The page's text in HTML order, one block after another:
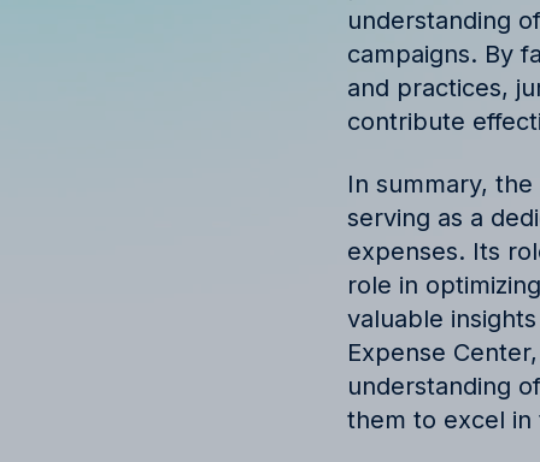
understanding
campaigns. By
and practices,
contribute
In summary,
serving as a
expenses. Its
role in
valuable
Expense
understanding
them to excel in